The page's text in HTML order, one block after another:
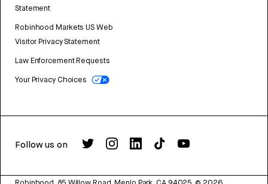
Statement
Robinhood Markets US Web
Visitor Privacy Statement
Law Enforcement Requests
Your Privacy Choices
Follow us on